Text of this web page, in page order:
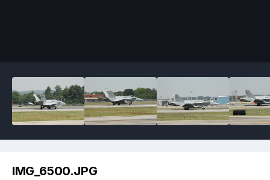
IMG_6500.JPG